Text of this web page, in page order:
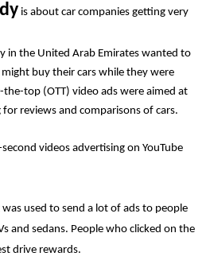
is about car companies getting very
in the United Arab Emirates wanted to
buy their cars while they were
top (OTT) video ads were aimed at
reviews and comparisons of cars.
videos advertising on YouTube
used to send a lot of ads to people
and sedans. People who clicked on the
drive rewards.